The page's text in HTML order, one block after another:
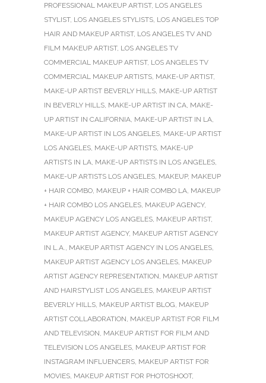
PROFESSIONAL MAKEUP ARTIST, LOS ANGELES
STYLIST, LOS ANGELES STYLISTS, LOS ANGELES TOP
HAIR AND MAKEUP ARTIST, LOS ANGELES TV AND
FILM MAKEUP ARTIST, LOS ANGELES TV
COMMERCIAL MAKEUP ARTIST, LOS ANGELES TV
COMMERCIAL MAKEUP ARTISTS, MAKE-UP ARTIST,
MAKE-UP ARTIST BEVERLY HILLS, MAKE-UP ARTIST
IN BEVERLY HILLS, MAKE-UP ARTIST IN CA, MAKE-
UP ARTIST IN CALIFORNIA, MAKE-UP ARTIST IN LA,
MAKE-UP ARTIST IN LOS ANGELES, MAKE-UP ARTIST
LOS ANGELES, MAKE-UP ARTISTS, MAKE-UP
ARTISTS IN LA, MAKE-UP ARTISTS IN LOS ANGELES,
MAKE-UP ARTISTS LOS ANGELES, MAKEUP, MAKEUP
+ HAIR COMBO, MAKEUP + HAIR COMBO LA, MAKEUP
+ HAIR COMBO LOS ANGELES, MAKEUP AGENCY,
MAKEUP AGENCY LOS ANGELES, MAKEUP ARTIST,
MAKEUP ARTIST AGENCY, MAKEUP ARTIST AGENCY
IN L.A., MAKEUP ARTIST AGENCY IN LOS ANGELES,
MAKEUP ARTIST AGENCY LOS ANGELES, MAKEUP
ARTIST AGENCY REPRESENTATION, MAKEUP ARTIST
AND HAIRSTYLIST LOS ANGELES, MAKEUP ARTIST
BEVERLY HILLS, MAKEUP ARTIST BLOG, MAKEUP
ARTIST COLLABORATION, MAKEUP ARTIST FOR FILM
AND TELEVISION, MAKEUP ARTIST FOR FILM AND
TELEVISION LOS ANGELES, MAKEUP ARTIST FOR
INSTAGRAM INFLUENCERS, MAKEUP ARTIST FOR
MOVIES, MAKEUP ARTIST FOR PHOTOSHOOT,